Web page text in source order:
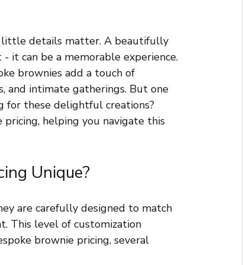
little details matter. A beautifully
it can be a memorable experience.
brownies add a touch of
and intimate gatherings. But one
for these delightful creations?
helping you navigate this
Unique?
are carefully designed to match
This level of customization
brownie pricing, several